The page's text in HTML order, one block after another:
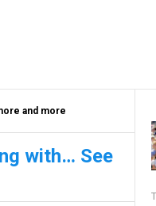
and more
with… See